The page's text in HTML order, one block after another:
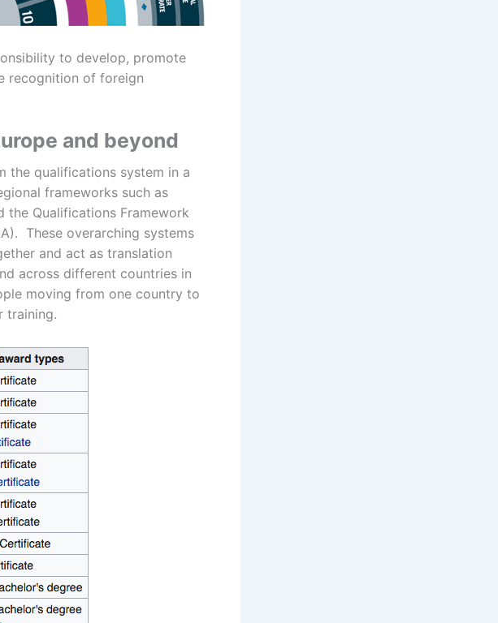
to develop, promote
recognition of foreign
and beyond
the qualifications system in a
frameworks such as
the Qualifications Framework
These overarching systems
and act as translation
across different countries in
moving from one country to
training.